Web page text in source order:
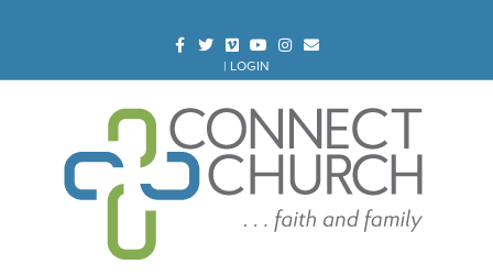
FacebookTwitterVimeoYoutubeInstagram
Email
| LOGIN